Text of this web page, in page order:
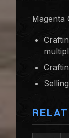
Magenta